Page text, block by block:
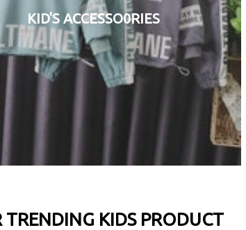
KID'S ACCESSO0RIES
TRENDING KIDS PRODUCT